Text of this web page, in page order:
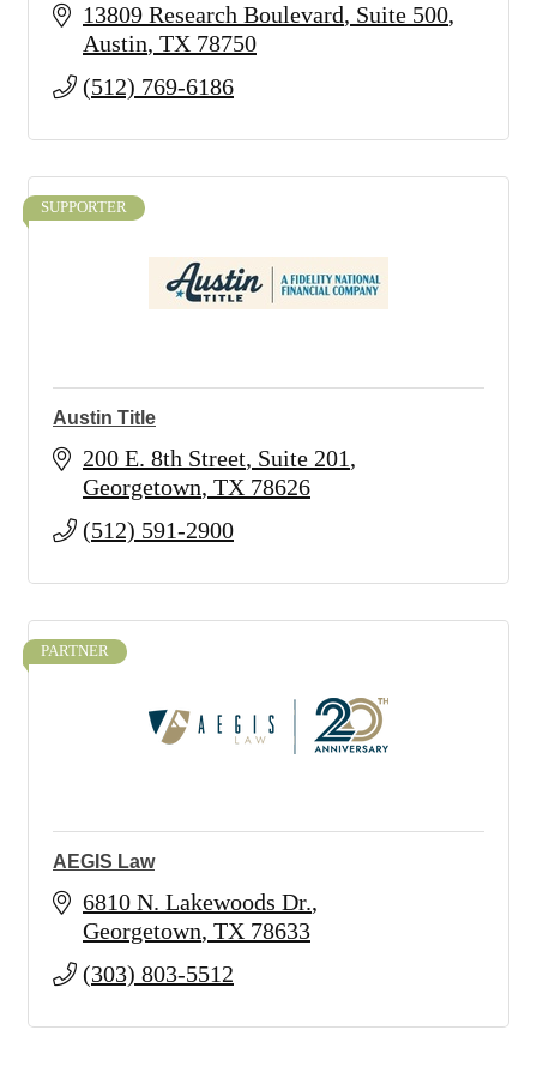
13809 Research Boulevard Suite 500
Austin TX 78750
(512) 769-6186
SUPPORTER
Austin Title
200 E. 8th Street Suite 201
Georgetown TX 78626
(512) 591-2900
PARTNER
AEGIS Law
6810 N. Lakewoods Dr.
Georgetown TX 78633
(303) 803-5512